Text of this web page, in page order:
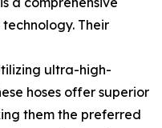
Their
ultra-high-
hoses offer superior
them the preferred